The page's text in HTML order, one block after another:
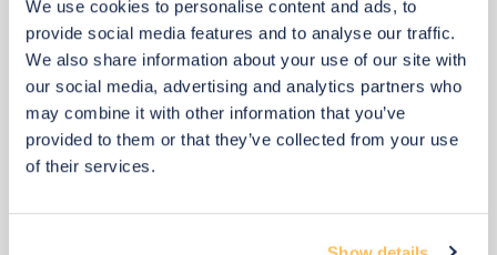
We use cookies to personalise content and ads, to
provide social media features and to analyse our traffic.
We also share information about your use of our site with
our social media, advertising and analytics partners who
may combine it with other information that you’ve
provided to them or that they’ve collected from your use
of their services.
Add to basket